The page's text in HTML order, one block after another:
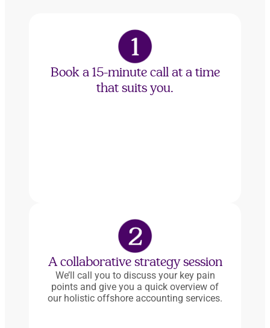
Book a 15-minute call at a time
that suits you.
A collaborative strategy session
We’ll call you to discuss your key pain
points and give you a quick overview of
our holistic offshore accounting services.